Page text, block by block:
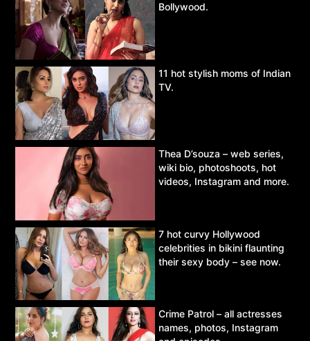
Bollywood.
11 hot stylish moms of Indian
TV.
Thea D’souza – web series,
wiki bio, photoshoots, hot
videos, Instagram and more.
7 hot curvy Hollywood
celebrities in bikini flaunting
their sexy body – see now.
Crime Patrol – all actresses
names, photos, Instagram